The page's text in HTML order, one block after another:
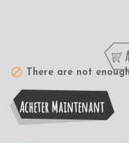
There are not
Acheter Maintenant